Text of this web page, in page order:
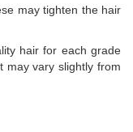
may tighten the hair
hair for each grade
may vary slightly from